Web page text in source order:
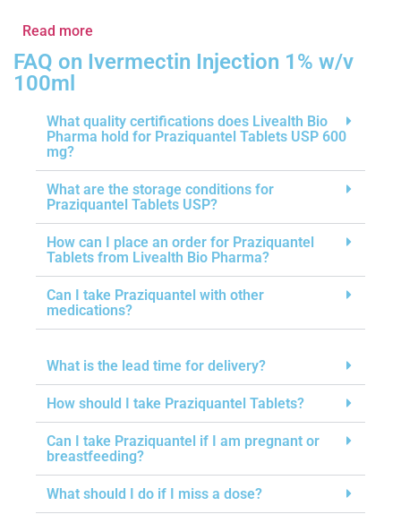
Read more
FAQ on Ivermectin Injection 1% w/v
100ml
What quality certifications does Livealth Bio
Pharma hold for Praziquantel Tablets USP 600
mg?
What are the storage conditions for
Praziquantel Tablets USP?
How can I place an order for Praziquantel
Tablets from Livealth Bio Pharma?
Can I take Praziquantel with other
medications?
What is the lead time for delivery?
How should I take Praziquantel Tablets?
Can I take Praziquantel if I am pregnant or
breastfeeding?
What should I do if I miss a dose?